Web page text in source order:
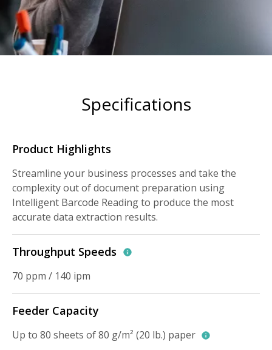
Specifications
Product Highlights
Streamline your business processes and take the
complexity out of document preparation using
Intelligent Barcode Reading to produce the most
accurate data extraction results.
Throughput Speeds
70 ppm / 140 ipm
Feeder Capacity
Up to 80 sheets of 80 g/m² (20 lb.) paper